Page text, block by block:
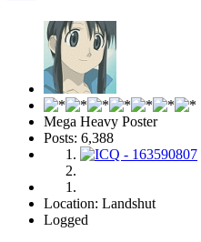
Mega Heavy Poster
Posts: 6,388
Location: Landshut
Logged